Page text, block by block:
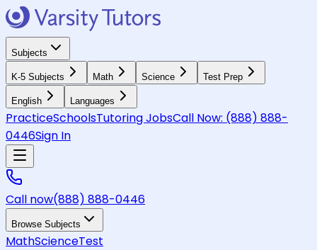
Subjects
K-5 Subjects Math Science Test Prep
English Languages
PracticeSchoolsTutoring JobsCall Now: (888) 888-
0446Sign In
Call now(888) 888-0446
Browse Subjects
MathScienceTest